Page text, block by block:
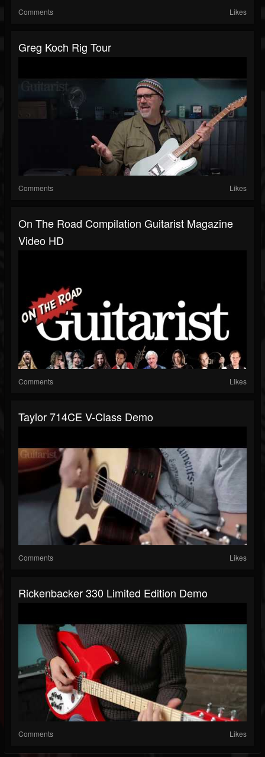
Comments Likes
Greg Koch Rig Tour
Comments Likes
On The Road Compilation Guitarist Magazine
Video HD
Comments Likes
Taylor 714CE V-Class Demo
Comments Likes
Rickenbacker 330 Limited Edition Demo
Comments Likes